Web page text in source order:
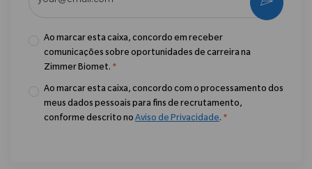
Ao marcar esta caixa, concordo em receber
comunicações sobre oportunidades de carreira na
Zimmer Biomet. *
Ao marcar esta caixa, concordo com o processamento dos
meus dados pessoais para fins de recrutamento,
conforme descrito no Aviso de Privacidade. *